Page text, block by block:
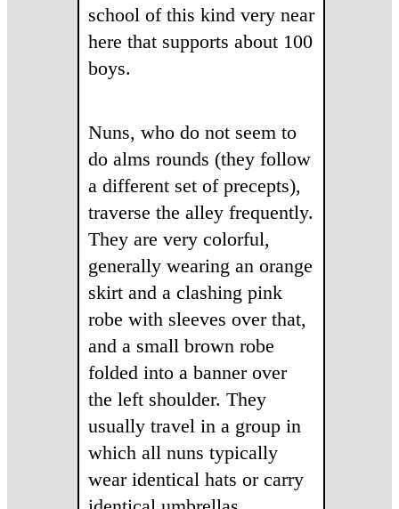
school of this kind very near
here that supports about 100
boys.
Nuns, who do not seem to
do alms rounds (they follow
a different set of precepts),
traverse the alley frequently.
They are very colorful,
generally wearing an orange
skirt and a clashing pink
robe with sleeves over that,
and a small brown robe
folded into a banner over
the left shoulder. They
usually travel in a group in
which all nuns typically
wear identical hats or carry